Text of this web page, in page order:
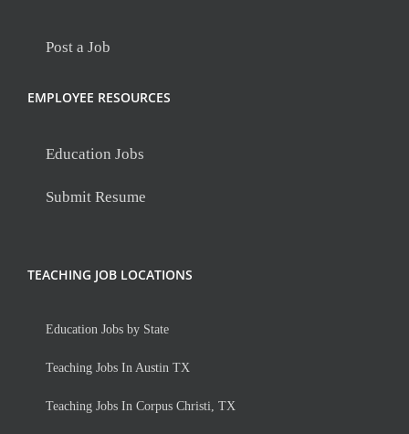
Post a Job
EMPLOYEE RESOURCES
Education Jobs
Submit Resume
TEACHING JOB LOCATIONS
Education Jobs by State
Teaching Jobs In Austin TX
Teaching Jobs In Corpus Christi, TX